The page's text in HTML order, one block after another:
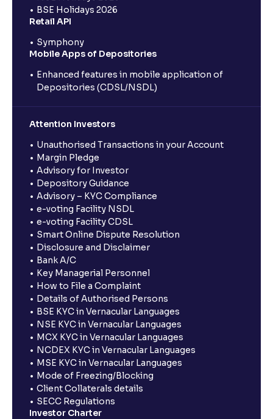
BSE Holidays 2026
Retail API
Symphony
Mobile Apps of Depositories
Enhanced features in mobile application of
Depositories (CDSL/NSDL)
Attention Investors
Unauthorised Transactions in your Account
Margin Pledge
Advisory for Investor
Depository Guidance
Advisory – KYC Compliance
e-voting Facility NSDL
e-voting Facility CDSL
Smart Online Dispute Resolution
Disclosure and Disclaimer
Bank A/C
Key Managerial Personnel
How to File a Complaint
Details of Authorised Persons
BSE KYC in Vernacular Languages
NSE KYC in Vernacular Languages
MCX KYC in Vernacular Languages
NCDEX KYC in Vernacular Languages
MSE KYC in Vernacular Languages
Mode of Freezing/Blocking
Client Collaterals details
SECC Regulations
Investor Charter